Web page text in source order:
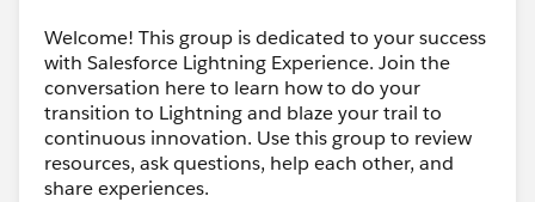
Welcome! This group is dedicated to your success
with Salesforce Lightning Experience. Join the
conversation here to learn how to do your
transition to Lightning and blaze your trail to
continuous innovation. Use this group to review
resources, ask questions, help each other, and
share experiences.